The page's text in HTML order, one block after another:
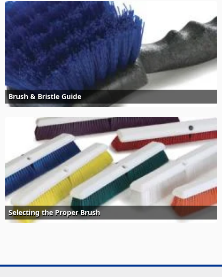
Brush & Bristle Guide
Selecting the Proper Brush